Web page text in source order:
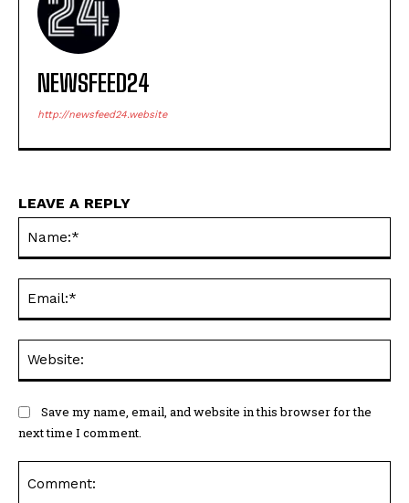
NEWSFEED24
http://newsfeed24.website
LEAVE A REPLY
Save my name, email, and website in this browser for the
next time I comment.